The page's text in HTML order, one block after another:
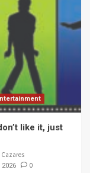
like it, just
2026 0